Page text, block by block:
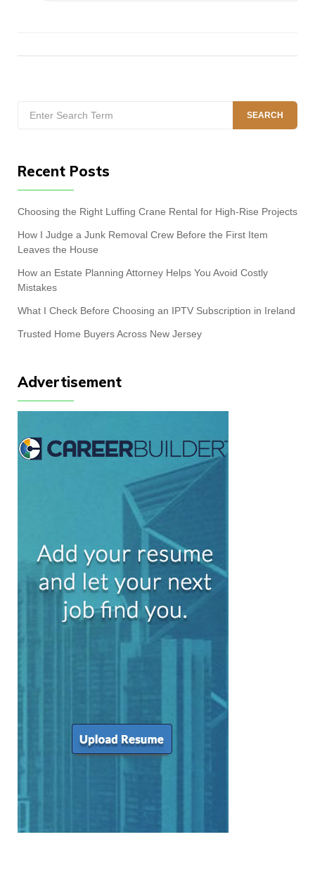
for:
SEARCH
Recent Posts
Choosing the Right Luffing Crane Rental for High-Rise Projects
How I Judge a Junk Removal Crew Before the First Item
Leaves the House
How an Estate Planning Attorney Helps You Avoid Costly
Mistakes
What I Check Before Choosing an IPTV Subscription in Ireland
Trusted Home Buyers Across New Jersey
Advertisement